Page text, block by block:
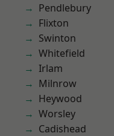
Pendlebury
Flixton
Swinton
Whitefield
Irlam
Milnrow
Heywood
Worsley
Cadishead